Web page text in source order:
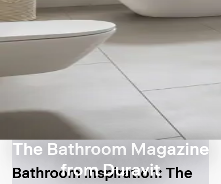
The Bathroom Magazine
from Duravit
Bathroom inspiration: The